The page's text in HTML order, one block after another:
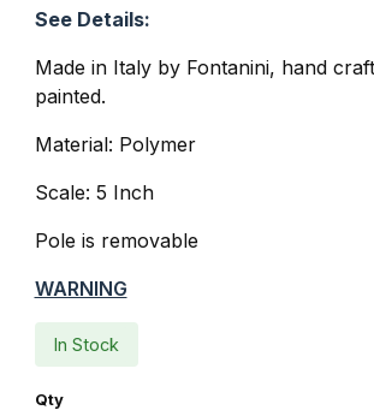
See Details:
Made in Italy by Fontanini, hand
painted.
Material: Polymer
Scale: 5 Inch
Pole is removable
WARNING
In Stock
Qty